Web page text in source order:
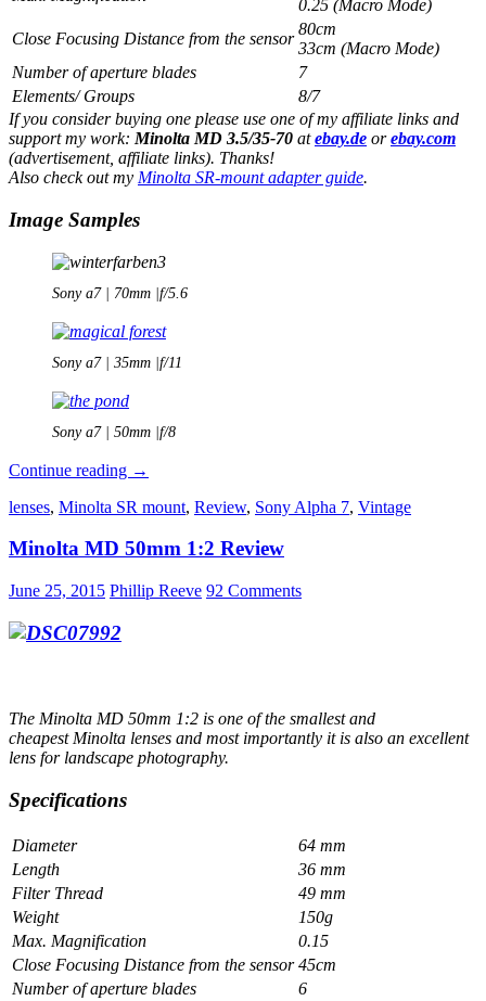
0.25 (Macro Mode)
Close Focusing Distance from the sensor
80cm
33cm (Macro Mode)
Number of aperture blades
7
Elements/ Groups
8/7
If you consider buying one please use one of my affiliate links and
support my work: Minolta MD 3.5/35-70 atebay.de or ebay.com
(advertisement, affiliate links). Thanks!
Also check out my Minolta SR-mount adapter guide.
Image Samples
Sony a7 | 70mm |f/5.6
Sony a7 | 35mm |f/11
Sony a7 | 50mm |f/8
Continue reading Minolta
Zoom
70mm
3.5
→
lenses, Minolta SR mount, Review, Sony Alpha 7, Vintage
Minolta MD 50mm 1:2 Review
June 25, 2015 Phillip Reeve 92 Comments
The Minolta MD 50mm 1:2 is one of the smallest and
cheapest Minolta lenses and most importantly it is also an excellent
lens for landscape photography.
Specifications
Diameter
64 mm
Length
36 mm
Filter Thread
49 mm
Weight
150g
Max. Magnification
0.15
Close Focusing Distance from the sensor 45cm
Number of aperture blades
6